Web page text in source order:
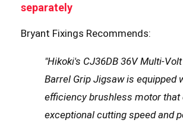
separately
Bryant Fixings Recommends:
"Hikoki's CJ36DB 36V Multi-
Barrel Grip Jigsaw is equipped
efficiency brushless motor that
exceptional cutting speed and